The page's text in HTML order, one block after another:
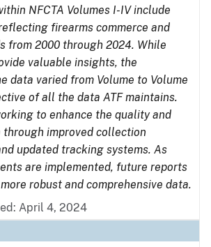
NFCTA Volumes I-IV include
firearms commerce and
from 2000 through 2024. While
valuable insights, the
data varied from Volume to Volume
of all the data ATF maintains.
to enhance the quality and
improved collection
updated tracking systems. As
are implemented, future reports
robust and comprehensive data.
April 4, 2024